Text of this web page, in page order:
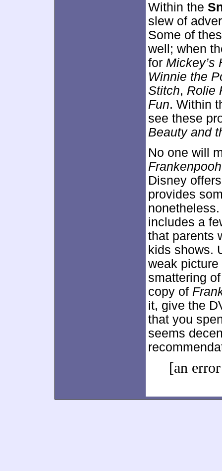
Within the
slew of
Some of
well; when
for Mickey’s
Winnie the
Stitch, Rolie
Fun. Within
see these
Beauty and
No one will
Disney
provides
includes a
that parents
kids shows.
weak
smattering
copy of
it, give the
that you
seems
[an